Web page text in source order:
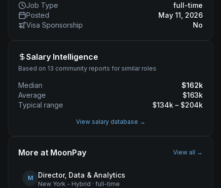
Job Type
full-time
Posted
May 11, 2026
Visa Sponsorship
No
Salary Intelligence
Based on 13 community reports for similar roles
Median $162k
Average
$163k
Typical range
$134k – $204k
View salary database →
More at MoonPay View all →
M Director, Data & Analytics
New York - Hybrid · full-time